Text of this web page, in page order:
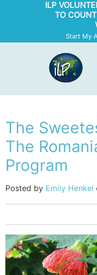
ILP
TO
Start My
The
The
Program
Posted by Emily Henkel